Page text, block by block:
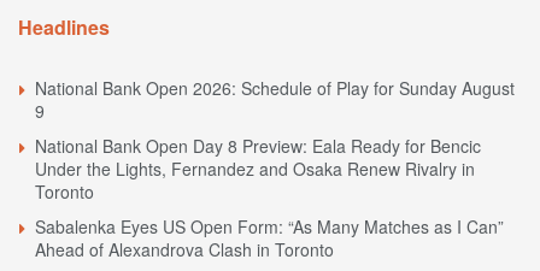
Headlines
National Bank Open 2026: Schedule of Play for Sunday August
9
National Bank Open Day 8 Preview: Eala Ready for Bencic
Under the Lights, Fernandez and Osaka Renew Rivalry in
Toronto
Sabalenka Eyes US Open Form: “As Many Matches as I Can”
Ahead of Alexandrova Clash in Toronto